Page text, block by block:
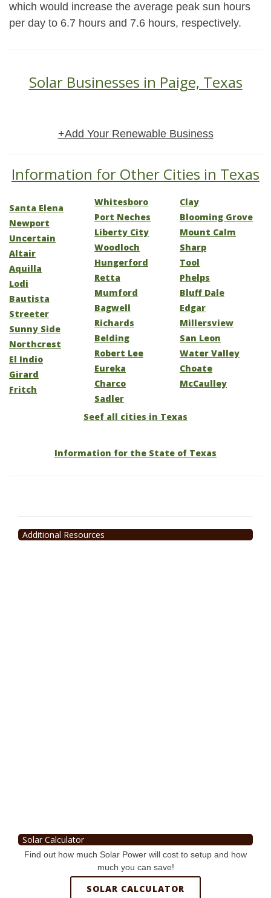
which would increase the average peak sun hours
per day to 6.7 hours and 7.6 hours, respectively.
Solar Businesses in Paige, Texas
+Add Your Renewable Business
Information for Other Cities in Texas
Santa Elena
Newport
Uncertain
Altair
Aquilla
Lodi
Bautista
Streeter
Sunny Side
Northcrest
El Indio
Girard
Fritch
Whitesboro
Port Neches
Liberty City
Woodloch
Hungerford
Retta
Mumford
Bagwell
Richards
Belding
Robert Lee
Eureka
Charco
Sadler
Clay
Blooming Grove
Mount Calm
Sharp
Tool
Phelps
Bluff Dale
Edgar
Millersview
San Leon
Water Valley
Choate
McCaulley
Seef all cities in Texas
Information for the State of Texas
Additional Resources
Solar Calculator
Find out how much Solar Power will cost to setup and how
much you can save!
SOLAR CALCULATOR